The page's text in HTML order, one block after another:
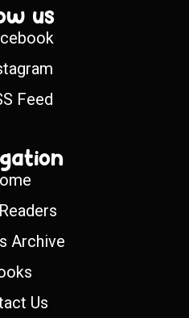
us
Feed
Archive
Us